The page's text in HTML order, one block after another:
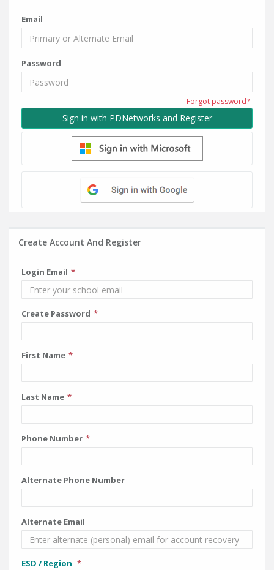
Email
Password
Forgot password?
Sign in with PDNetworks and Register
Create Account And Register
Login Email
Create Password
First Name
Last Name
Phone Number
Alternate Phone Number
Alternate Email
ESD / Region